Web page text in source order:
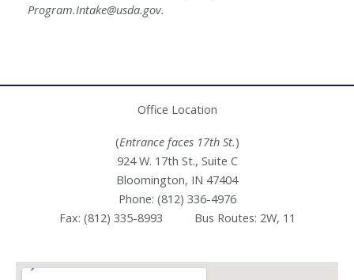
Program.Intake@usda.gov.
Office Location
(Entrance faces 17th St.)
924 W. 17th St., Suite C
Bloomington, IN 47404
Phone: (812) 336-4976
Fax: (812) 335-8993 Bus Routes: 2W, 11